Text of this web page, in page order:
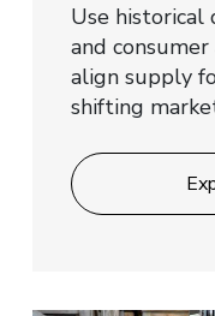
Use historical
and
align supply
shifting